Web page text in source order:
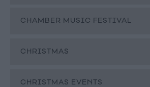
CHAMBER MUSIC FESTIVAL
CHRISTMAS
CHRISTMAS EVENTS